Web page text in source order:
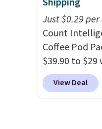
Just $0.29
Count
Coffee Pod
$39.90 to $29
our exclusive
during
View Deal